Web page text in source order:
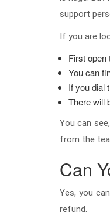
support
If you are
First open
You can
If you dial
There will
You can
from the
Can
Yes, you
refund.